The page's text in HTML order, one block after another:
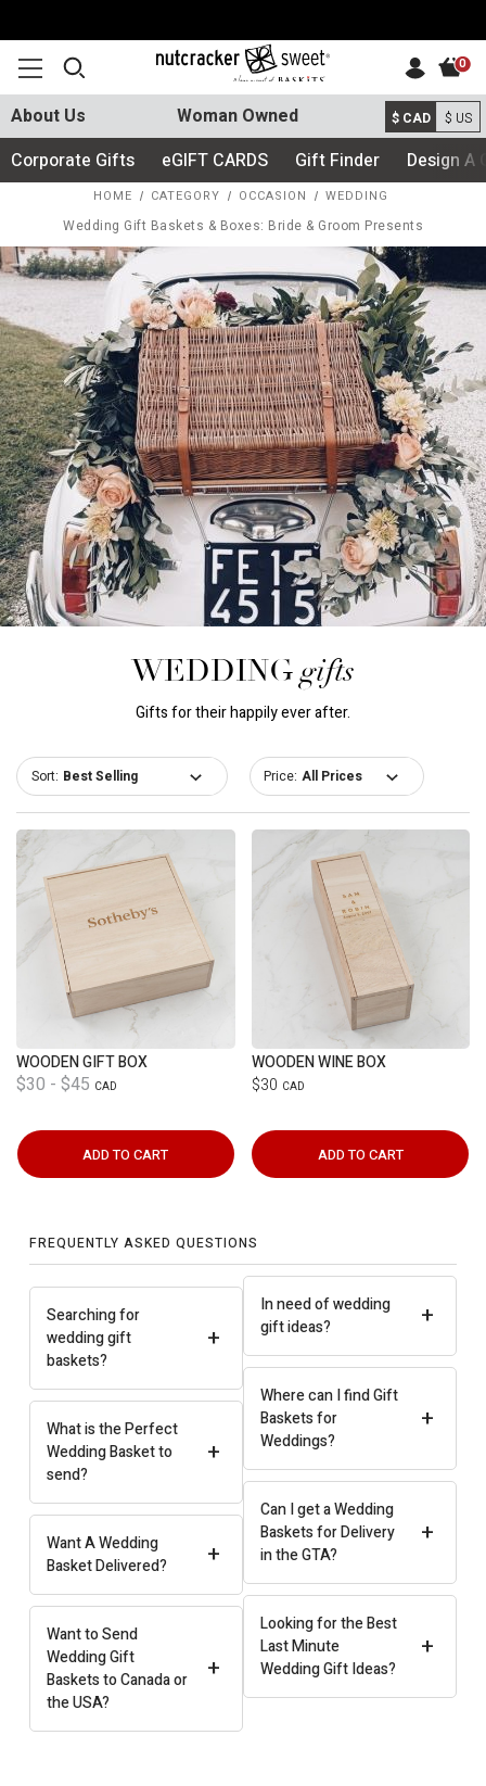
About Us Woman Owned $ CAD $ US
Corporate Gifts eGIFT CARDS Gift Finder Design A
0
HOME CATEGORY OCCASION WEDDING
Wedding Gift Baskets & Boxes: Bride & Groom Presents
WEDDING gifts
Gifts for their happily ever after.
Sort: Price:
WOODEN GIFT BOX
CAD
$30 - $45
ADD TO CART
WOODEN WINE BOX
$30 CAD
ADD TO CART
FREQUENTLY ASKED QUESTIONS
+
Searching for
wedding gift
baskets?
+
What is the Perfect
Wedding Basket to
send?
+
Want A Wedding
Basket Delivered?
+
Want to Send
Wedding Gift
Baskets to Canada or
the USA?
+
In need of wedding
gift ideas?
+
Where can I find Gift
Baskets for
Weddings?
+
Can I get a Wedding
Baskets for Delivery
in the GTA?
+
Looking for the Best
Last Minute
Wedding Gift Ideas?